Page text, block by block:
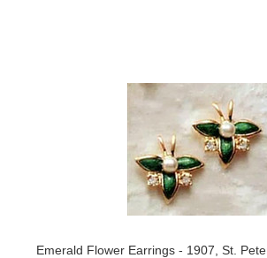
Emerald Flower Earrings - 1907, St.